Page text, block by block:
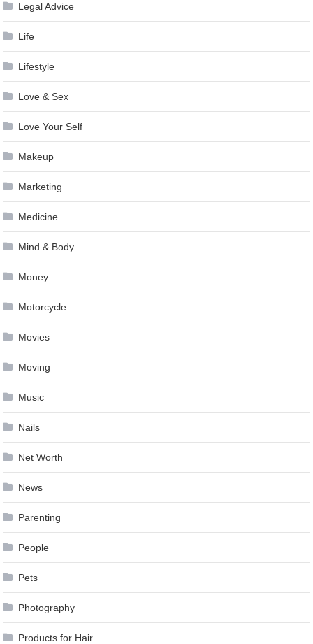
Legal Advice
Life
Lifestyle
Love & Sex
Love Your Self
Makeup
Marketing
Medicine
Mind & Body
Money
Motorcycle
Movies
Moving
Music
Nails
Net Worth
News
Parenting
People
Pets
Photography
Products for Hair